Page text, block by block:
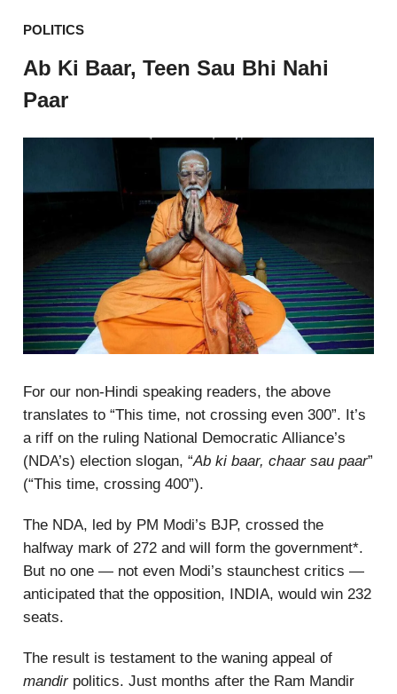
POLITICS
Ab Ki Baar, Teen Sau Bhi Nahi
Paar
For our non-Hindi speaking readers, the above
translates to “This time, not crossing even 300”. It’s
a riff on the ruling National Democratic Alliance’s
(NDA’s) election slogan, “Ab ki baar, chaar sau paar”
(“This time, crossing 400”).
The NDA, led by PM Modi’s BJP, crossed the
halfway mark of 272 and will form the government*.
But no one — not even Modi’s staunchest critics —
anticipated that the opposition, INDIA, would win 232
seats.
The result is testament to the waning appeal of
mandirpolitics. Just months after the Ram Mandir